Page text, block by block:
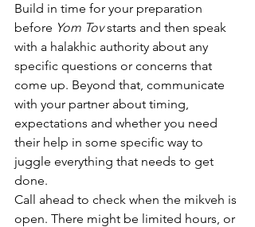
Build in time for your preparation
before Yom Tov starts and then speak
with a halakhic authority about any
specific questions or concerns that
come up. Beyond that, communicate
with your partner about timing,
expectations and whether you need
their help in some specific way to
juggle everything that needs to get
done.
Call ahead to check when the mikveh is
open. There might be limited hours, or